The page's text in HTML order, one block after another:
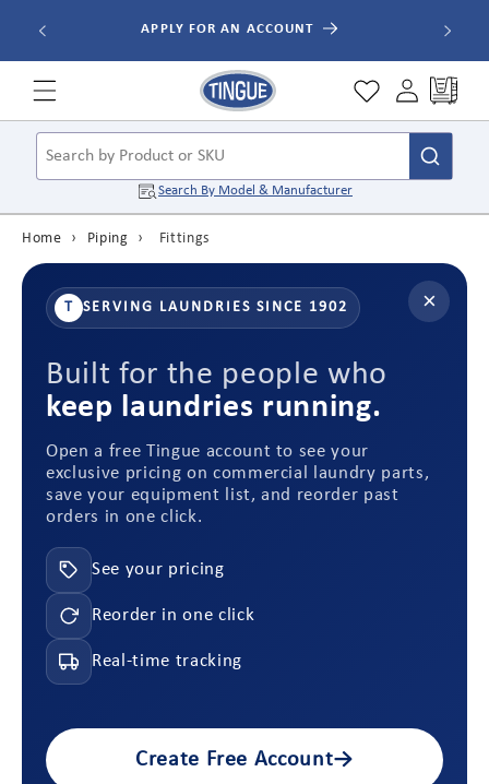
APPLY FOR AN ACCOUNT
Search By Model & Manufacturer
Search by Product or SKU
Cart
Home › Piping › Fittings
×
T SERVING LAUNDRIES SINCE 1902
Built for the people who
keep laundries running.
Open a free Tingue account to see your
exclusive pricing on commercial laundry parts,
save your equipment list, and reorder past
orders in one click.
See your pricing
Reorder in one click
Real-time tracking
Create Free Account→